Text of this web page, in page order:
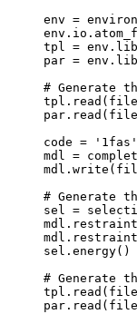
env =
tpl =
par =
# Generate
code = '1fas'
mdl =
# Generate
sel =
sel.energy()
# Generate